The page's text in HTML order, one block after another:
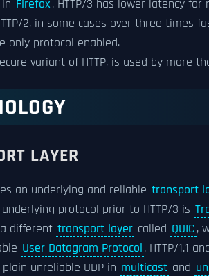
Firefox. HTTP/3 has lower latency
2, in some cases over three times
only protocol enabled.
variant of HTTP, is used by more
LAYER
an underlying and reliable transport
protocol prior to HTTP/3 is
different transport layer called QUIC,
User Datagram Protocol. HTTP/1.1
unreliable UDP in multicast and